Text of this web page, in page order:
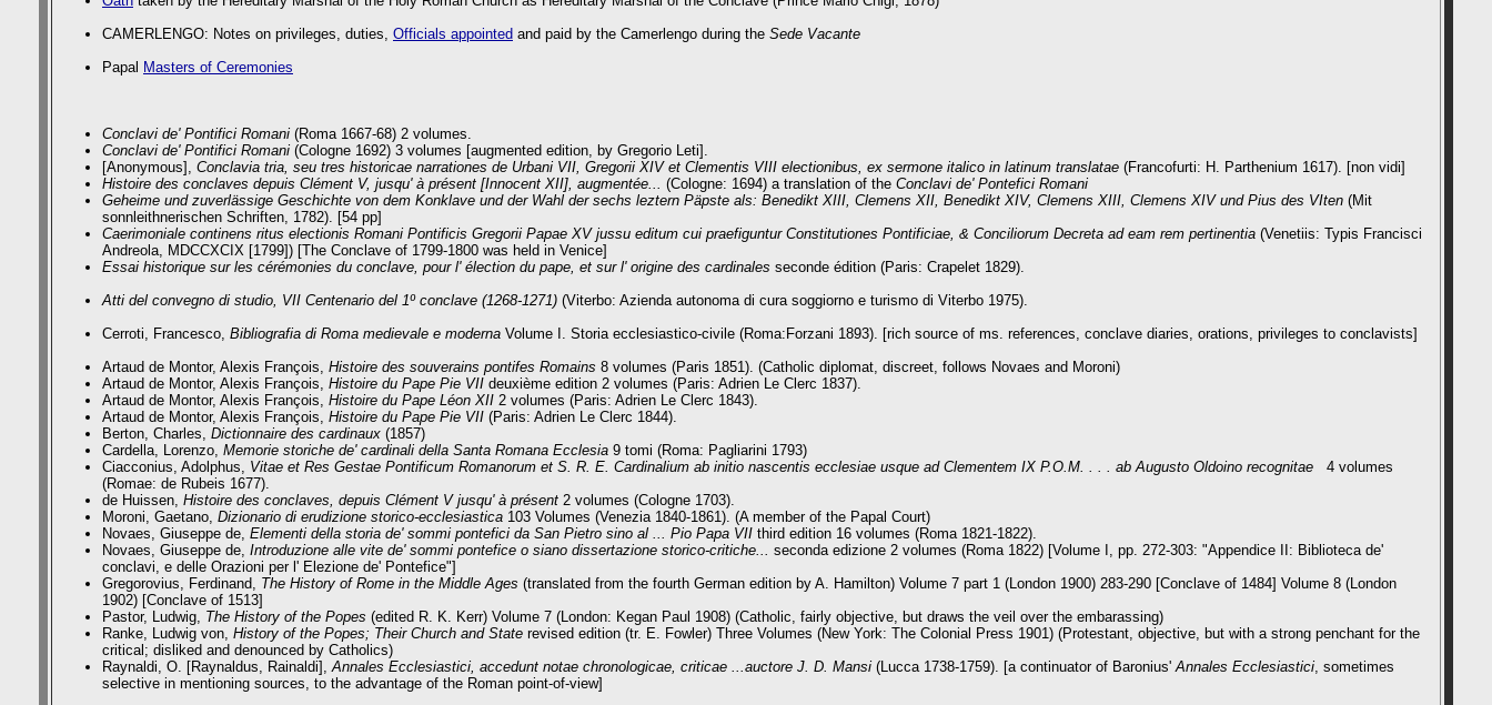
CAMERLENGO: Notes on privileges, duties, Officials appointed and paid by the Camerlengo during the Sede Vacante
Papal Masters of Ceremonies
Conclavi de' Pontifici Romani (Roma 1667-68) 2 volumes.
Conclavi de' Pontifici Romani (Cologne 1692) 3 volumes [augmented edition, by Gregorio Leti].
[Anonymous], Conclavia tria, seu tres historicae narrationes de Urbani VII, Gregorii XIV et Clementis VIII electionibus, ex sermone italico in latinum translatae (Francofurti: H. Parthenium 1617). [non vidi]
Histoire des conclaves depuis Clément V, jusqu' à présent [Innocent XII], augmentée... (Cologne: 1694) a translation of the Conclavi de' Pontefici Romani
Geheime und zuverlässige Geschichte von dem Konklave und der Wahl der sechs leztern Päpste als: Benedikt XIII, Clemens XII, Benedikt XIV, Clemens XIII, Clemens XIV und Pius des VIten (Mit
sonnleithnerischen Schriften, 1782). [54 pp]
Caerimoniale continens ritus electionis Romani Pontificis Gregorii Papae XV jussu editum cui praefiguntur Constitutiones Pontificiae, & Conciliorum Decreta ad eam rem pertinentia (Venetiis: Typis Francisci
Andreola, MDCCXCIX [1799]) [The Conclave of 1799-1800 was held in Venice]
Essai historique sur les cérémonies du conclave, pour l' élection du pape, et sur l' origine des cardinales seconde édition (Paris: Crapelet 1829).
Atti del convegno di studio, VII Centenario del 1º conclave (1268-1271) (Viterbo: Azienda autonoma di cura soggiorno e turismo di Viterbo 1975).
Cerroti, Francesco, Bibliografia di Roma medievale e moderna Volume I. Storia ecclesiastico-civile (Roma:Forzani 1893). [rich source of ms. references, conclave diaries, orations, privileges to conclavists]
Artaud de Montor, Alexis François, Histoire des souverains pontifes Romains 8 volumes (Paris 1851). (Catholic diplomat, discreet, follows Novaes and Moroni)
Artaud de Montor, Alexis François, Histoire du Pape Pie VII deuxième edition 2 volumes (Paris: Adrien Le Clerc 1837).
Artaud de Montor, Alexis François, Histoire du Pape Léon XII 2 volumes (Paris: Adrien Le Clerc 1843).
Artaud de Montor, Alexis François, Histoire du Pape Pie VII (Paris: Adrien Le Clerc 1844).
Berton, Charles, Dictionnaire des cardinaux (1857)
Cardella, Lorenzo, Memorie storiche de' cardinali della Santa Romana Ecclesia 9 tomi (Roma: Pagliarini 1793)
Ciacconius, Adolphus, Vitae et Res Gestae Pontificum Romanorum et S. R. E. Cardinalium ab initio nascentis ecclesiae usque ad Clementem IX P.O.M. . . . ab Augusto Oldoino recognitae
4 volumes
(Romae: de Rubeis 1677).
de Huissen, Histoire des conclaves, depuis Clément V jusqu' à présent 2 volumes (Cologne 1703).
Moroni, Gaetano, Dizionario di erudizione storico-ecclesiastica 103 Volumes (Venezia 1840-1861). (A member of the Papal Court)
Novaes, Giuseppe de, Elementi della storia de' sommi pontefici da San Pietro sino al ... Pio Papa VII third edition 16 volumes (Roma 1821-1822).
Novaes, Giuseppe de, Introduzione alle vite de' sommi pontefice o siano dissertazione storico-critiche... seconda edizione 2 volumes (Roma 1822) [Volume I, pp. 272-303: "Appendice II: Biblioteca de'
conclavi, e delle Orazioni per l' Elezione de' Pontefice"]
Gregorovius, Ferdinand, The History of Rome in the Middle Ages (translated from the fourth German edition by A. Hamilton) Volume 7 part 1 (London 1900) 283-290 [Conclave of 1484] Volume 8 (London
1902) [Conclave of 1513]
Pastor, Ludwig, The History of the Popes (edited R. K. Kerr) Volume 7 (London: Kegan Paul 1908) (Catholic, fairly objective, but draws the veil over the embarassing)
Ranke, Ludwig von, History of the Popes; Their Church and State revised edition (tr. E. Fowler) Three Volumes (New York: The Colonial Press 1901) (Protestant, objective, but with a strong penchant for the
critical; disliked and denounced by Catholics)
Raynaldi, O. [Raynaldus, Rainaldi], Annales Ecclesiastici, accedunt notae chronologicae, criticae ...auctore J. D. Mansi (Lucca 1738-1759). [a continuator of Baronius' Annales Ecclesiastici , sometimes
selective in mentioning sources, to the advantage of the Roman point-of-view]